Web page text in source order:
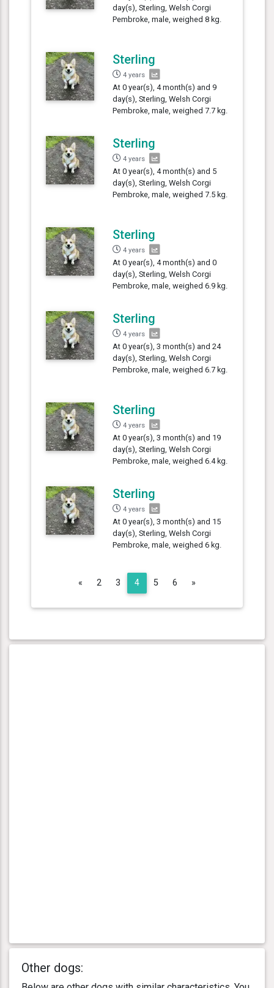
day(s), Sterling, Welsh Corgi
Pembroke, male, weighed 8 kg.
Sterling
4 years
At 0 year(s), 4 month(s) and 9
day(s), Sterling, Welsh Corgi
Pembroke, male, weighed 7.7 kg.
Sterling
4 years
At 0 year(s), 4 month(s) and 5
day(s), Sterling, Welsh Corgi
Pembroke, male, weighed 7.5 kg.
Sterling
4 years
At 0 year(s), 4 month(s) and 0
day(s), Sterling, Welsh Corgi
Pembroke, male, weighed 6.9 kg.
Sterling
4 years
At 0 year(s), 3 month(s) and 24
day(s), Sterling, Welsh Corgi
Pembroke, male, weighed 6.7 kg.
Sterling
4 years
At 0 year(s), 3 month(s) and 19
day(s), Sterling, Welsh Corgi
Pembroke, male, weighed 6.4 kg.
Sterling
4 years
At 0 year(s), 3 month(s) and 15
day(s), Sterling, Welsh Corgi
Pembroke, male, weighed 6 kg.
« Previous
2 3 4 5 6 »
Other dogs: